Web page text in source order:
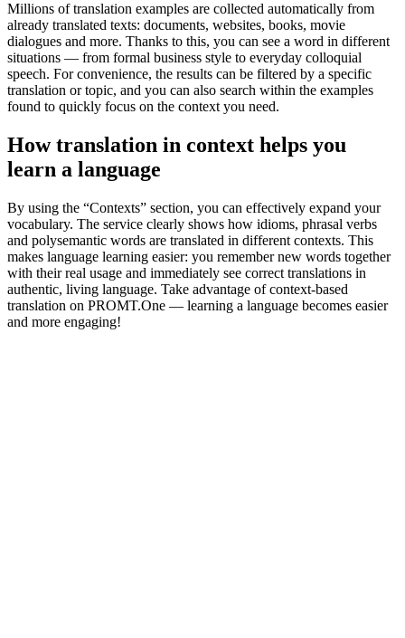
Millions of translation examples are collected automatically from
already translated texts: documents, websites, books, movie
dialogues and more. Thanks to this, you can see a word in different
situations — from formal business style to everyday colloquial
speech. For convenience, the results can be filtered by a specific
translation or topic, and you can also search within the examples
found to quickly focus on the context you need.
How translation in context helps you
learn a language
By using the “Contexts” section, you can effectively expand your
vocabulary. The service clearly shows how idioms, phrasal verbs
and polysemantic words are translated in different contexts. This
makes language learning easier: you remember new words together
with their real usage and immediately see correct translations in
authentic, living language. Take advantage of context-based
translation on PROMT.One — learning a language becomes easier
and more engaging!